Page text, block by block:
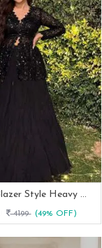
Designer Blazer Style Heavy Work Black Color Top With Lehenga
4199 (49% OFF)